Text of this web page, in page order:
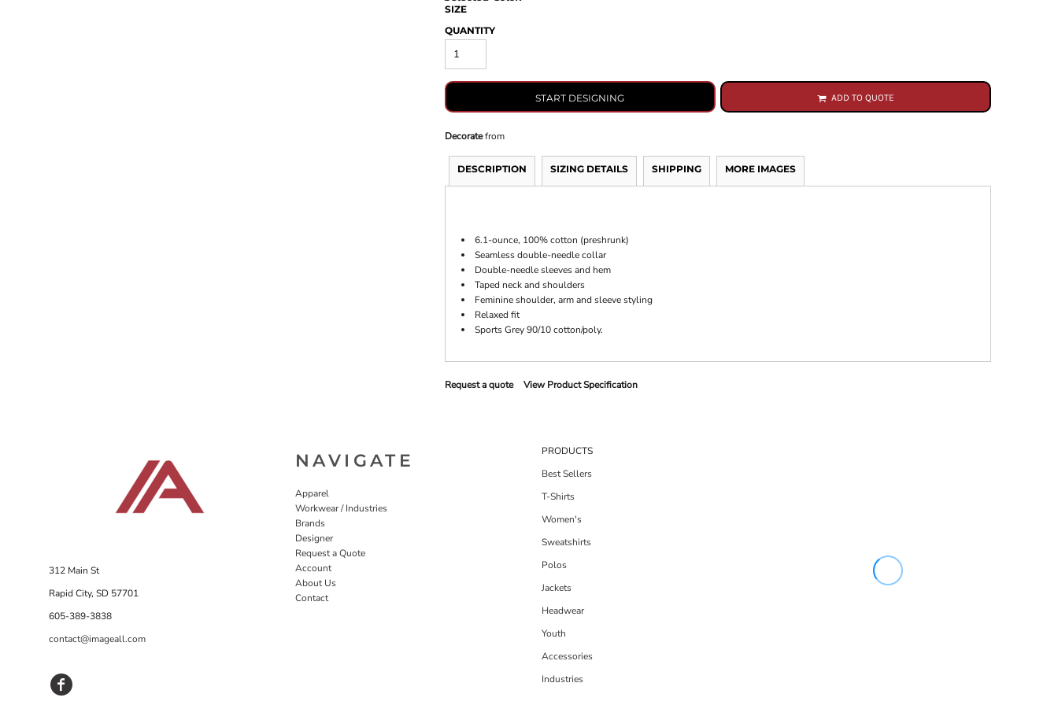
SIZE
QUANTITY
START DESIGNING ADD TO QUOTE
Decoratefrom
DESCRIPTION SIZING DETAILS SHIPPING MORE IMAGES
6.1-ounce, 100% cotton (preshrunk)
Seamless double-needle collar
Double-needle sleeves and hem
Taped neck and shoulders
Feminine shoulder, arm and sleeve styling
Relaxed fit
Sports Grey 90/10 cotton/poly.
Request a quote View Product Specification
312 Main St
Rapid City, SD 57701
605-389-3838
contact@imageall.com
NAVIGATE
Apparel
Workwear / Industries
Brands
Designer
Request a Quote
Account
About Us
Contact
PRODUCTS
Best Sellers
T-Shirts
Women's
Sweatshirts
Polos
Jackets
Headwear
Youth
Accessories
Industries